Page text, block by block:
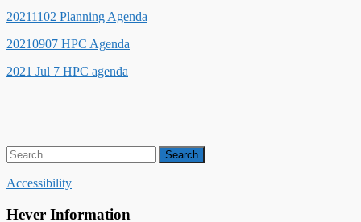
20211102 Planning Agenda
20210907 HPC Agenda
2021 Jul 7 HPC agenda
Search
for:
Accessibility
Hever Information